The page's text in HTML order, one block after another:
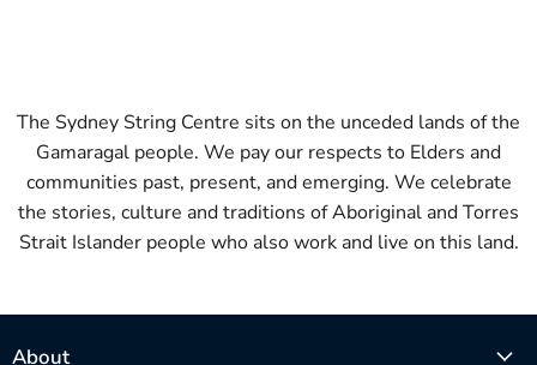
The Sydney String Centre sits on the unceded lands of the
Gamaragal people. We pay our respects to Elders and
communities past, present, and emerging. We celebrate
the stories, culture and traditions of Aboriginal and Torres
Strait Islander people who also work and live on this land.
About